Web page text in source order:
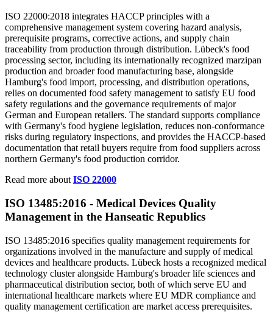
ISO 22000:2018 integrates HACCP principles with a
comprehensive management system covering hazard analysis,
prerequisite programs, corrective actions, and supply chain
traceability from production through distribution. Lübeck's food
processing sector, including its internationally recognized marzipan
production and broader food manufacturing base, alongside
Hamburg's food import, processing, and distribution operations,
relies on documented food safety management to satisfy EU food
safety regulations and the governance requirements of major
German and European retailers. The standard supports compliance
with Germany's food hygiene legislation, reduces non-conformance
risks during regulatory inspections, and provides the HACCP-based
documentation that retail buyers require from food suppliers across
northern Germany's food production corridor.
Read more about ISO 22000
ISO 13485:2016 - Medical Devices Quality
Management in the Hanseatic Republics
ISO 13485:2016 specifies quality management requirements for
organizations involved in the manufacture and supply of medical
devices and healthcare products. Lübeck hosts a recognized medical
technology cluster alongside Hamburg's broader life sciences and
pharmaceutical distribution sector, both of which serve EU and
international healthcare markets where EU MDR compliance and
quality management certification are market access prerequisites.